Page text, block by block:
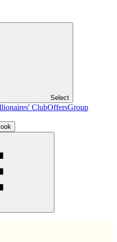
Select
ClubOffersGroup